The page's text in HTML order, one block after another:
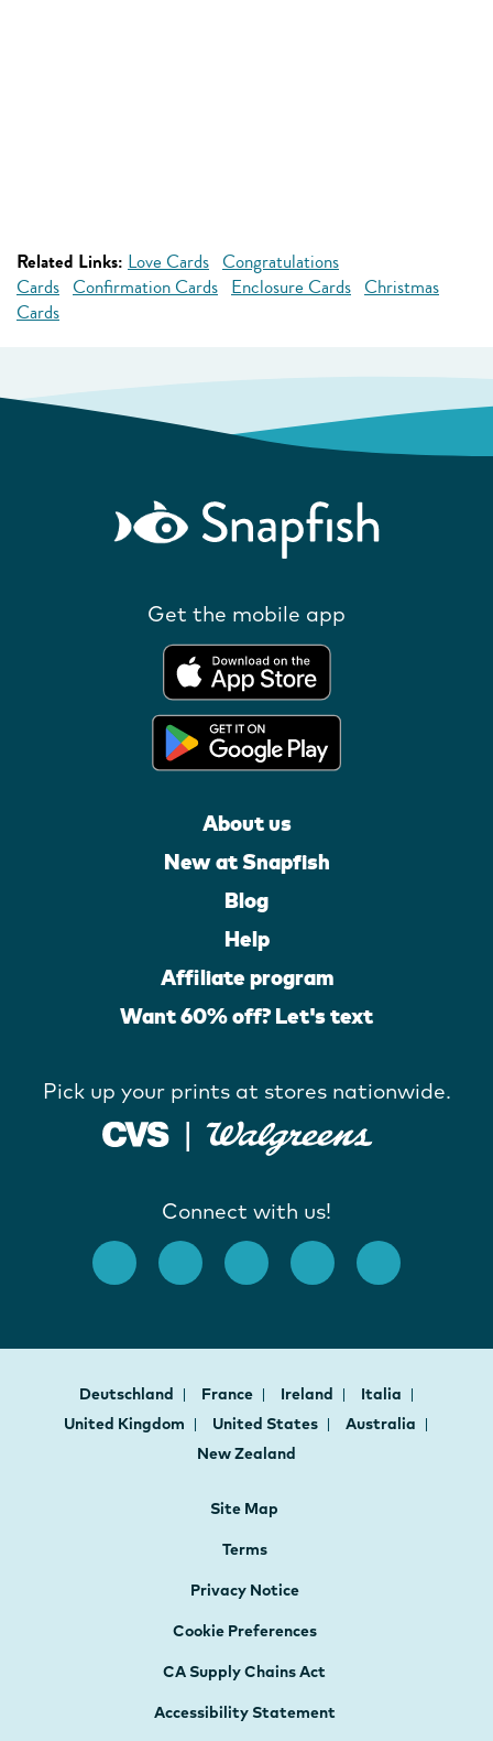
Related Links: Love Cards Congratulations
Cards Confirmation Cards Enclosure Cards Christmas
Cards
Get the mobile app
About us
New at Snapfish
Blog
Help
Affiliate program
Want 60% off? Let's text
Pick up your prints at stores nationwide.
Connect with us!
Deutschland France Ireland
Italia
United Kingdom
United States
Australia
New Zealand
Site Map
Terms
Privacy Notice
Cookie Preferences
CA Supply Chains Act
Accessibility Statement